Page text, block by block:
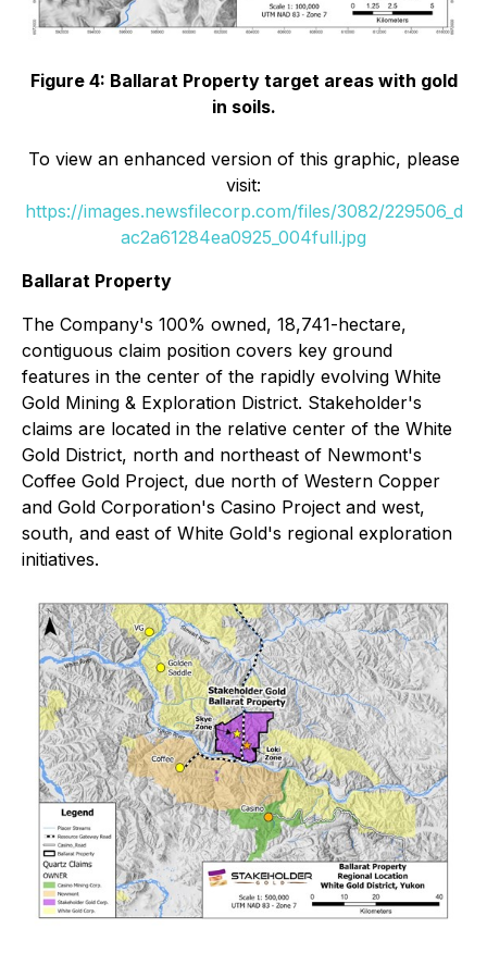
Figure 4: Ballarat Property target areas with gold
in soils.
To view an enhanced version of this graphic, please
visit:
https://images.newsfilecorp.com/files/3082/229506_d
ac2a61284ea0925_004full.jpg
Ballarat Property
The Company's 100% owned, 18,741-hectare,
contiguous claim position covers key ground
features in the center of the rapidly evolving White
Gold Mining & Exploration District. Stakeholder's
claims are located in the relative center of the White
Gold District, north and northeast of Newmont's
Coffee Gold Project, due north of Western Copper
and Gold Corporation's Casino Project and west,
south, and east of White Gold's regional exploration
initiatives.